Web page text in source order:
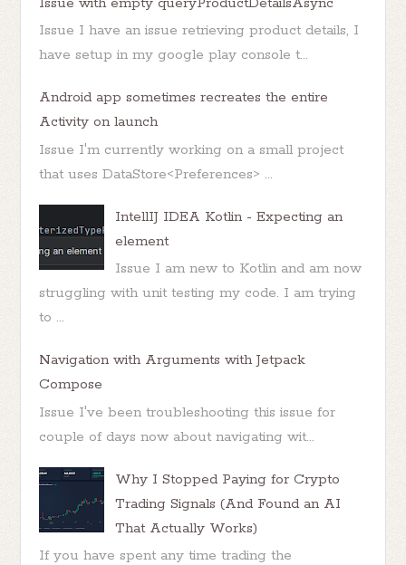
Issue I have an issue retrieving product details, I
have setup in my google play console t...
Android app sometimes recreates the entire
Activity on launch
Issue I'm currently working on a small project
that uses DataStore<Preferences> ...
IntellIJ IDEA Kotlin - Expecting an
element
Issue I am new to Kotlin and am now
struggling with unit testing my code. I am trying
to ...
Navigation with Arguments with Jetpack
Compose
Issue I've been troubleshooting this issue for
couple of days now about navigating wit...
Why I Stopped Paying for Crypto
Trading Signals (And Found an AI
That Actually Works)
If you have spent any time trading the